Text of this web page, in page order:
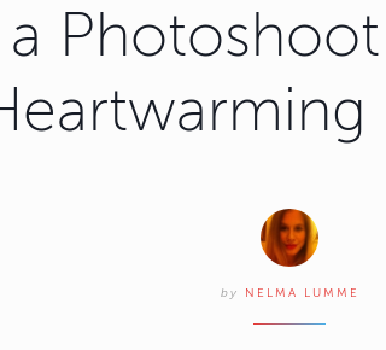
a
by NELMA LUMME